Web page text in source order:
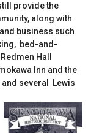
provide the
along with
business such
bed-and-
Hall
Inn and the
and several Lewis